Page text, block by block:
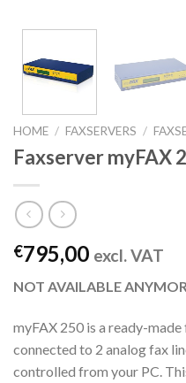
HOME / FAXSERVERS /
Faxserver myFAX
€795,00 excl. VAT
NOT AVAILABLE
myFAX 250 is a ready-
connected to 2 analog fax
controlled from your PC.